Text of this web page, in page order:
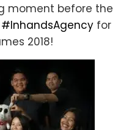
moment before the
#InhandsAgencyfor
2018!